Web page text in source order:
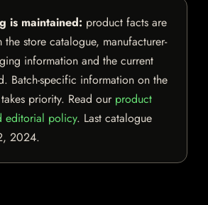
is maintained: product facts are
the store catalogue, manufacturer-
information and the current
Batch-specific information on the
priority. Read our product
editorial policy. Last catalogue
2024.